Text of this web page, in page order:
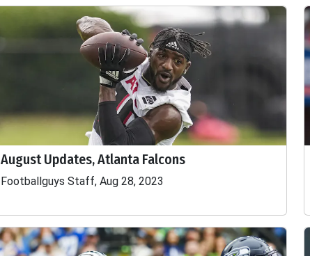
August Updates, Atlanta Falcons
Footballguys Staff, Aug 28, 2023